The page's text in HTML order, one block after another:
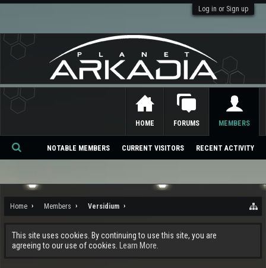
Log in or Sign up
Home Members Versidium
This site uses cookies. By continuing to use this site, you are
agreeing to our use of cookies.
Learn More.
HOME FORUMS MEMBERS
NOTABLE MEMBERS CURRENT VISITORS RECENT ACTIVITY
Se
ch